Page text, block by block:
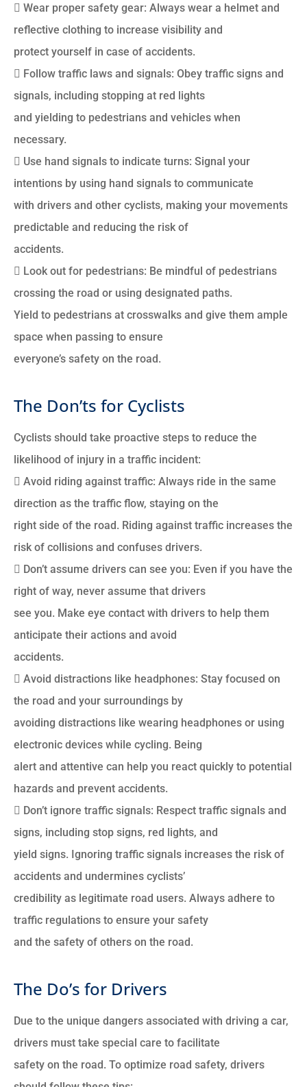
 Wear proper safety gear: Always wear a helmet and
reflective clothing to increase visibility and
protect yourself in case of accidents.
 Follow traffic laws and signals: Obey traffic signs and
signals, including stopping at red lights
and yielding to pedestrians and vehicles when
necessary.
 Use hand signals to indicate turns: Signal your
intentions by using hand signals to communicate
with drivers and other cyclists, making your movements
predictable and reducing the risk of
accidents.
 Look out for pedestrians: Be mindful of pedestrians
crossing the road or using designated paths.
Yield to pedestrians at crosswalks and give them ample
space when passing to ensure
everyone’s safety on the road.
The Don’ts for Cyclists
Cyclists should take proactive steps to reduce the
likelihood of injury in a traffic incident:
 Avoid riding against traffic: Always ride in the same
direction as the traffic flow, staying on the
right side of the road. Riding against traffic increases the
risk of collisions and confuses drivers.
 Don’t assume drivers can see you: Even if you have the
right of way, never assume that drivers
see you. Make eye contact with drivers to help them
anticipate their actions and avoid
accidents.
 Avoid distractions like headphones: Stay focused on
the road and your surroundings by
avoiding distractions like wearing headphones or using
electronic devices while cycling. Being
alert and attentive can help you react quickly to potential
hazards and prevent accidents.
 Don’t ignore traffic signals: Respect traffic signals and
signs, including stop signs, red lights, and
yield signs. Ignoring traffic signals increases the risk of
accidents and undermines cyclists’
credibility as legitimate road users. Always adhere to
traffic regulations to ensure your safety
and the safety of others on the road.
The Do’s for Drivers
Due to the unique dangers associated with driving a car,
drivers must take special care to facilitate
safety on the road. To optimize road safety, drivers